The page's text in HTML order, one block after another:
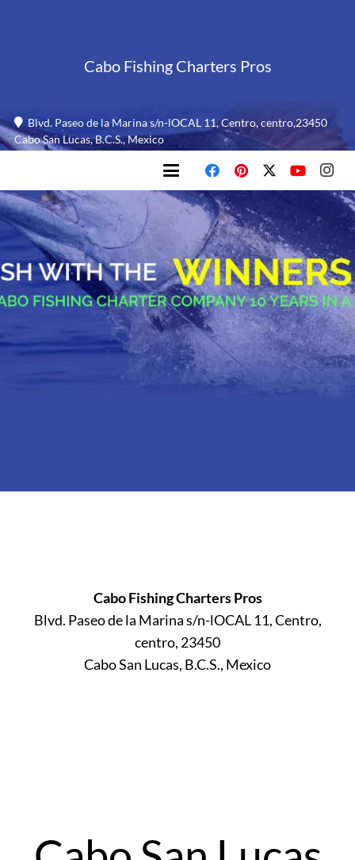
Cabo Fishing Charters Pros
Blvd. Paseo de la Marina s/n-lOCAL 11, Centro, centro,23450
Cabo San Lucas, B.C.S., Mexico
Cabo Fishing Charters Pros
Blvd. Paseo de la Marina s/n-lOCAL 11, Centro,
centro, 23450
Cabo San Lucas, B.C.S., Mexico